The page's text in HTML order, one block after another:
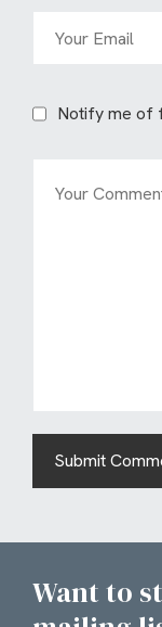
Notify me of
Want to